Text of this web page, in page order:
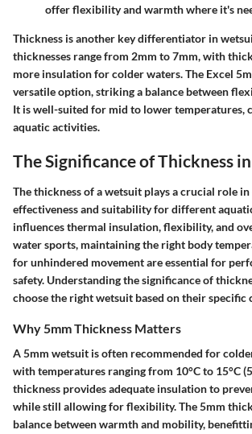
offer flexibility and warmth where it's
Thickness is another key differentiator in
thicknesses range from 2mm to 7mm, with
more insulation for colder waters. The Excel
versatile option, striking a balance between
It is well-suited for mid to lower temperatures,
aquatic activities.
The Significance of Thickness
The thickness of a wetsuit plays a crucial role
effectiveness and suitability for different
influences thermal insulation, flexibility, and
water sports, maintaining the right body
for unhindered movement are essential for
safety. Understanding the significance of
choose the right wetsuit based on their specific
Why 5mm Thickness Matters
A 5mm wetsuit is often recommended for
with temperatures ranging from 10°C to 15°C
thickness provides adequate insulation to
while still allowing for flexibility. The 5mm
balance between warmth and mobility,